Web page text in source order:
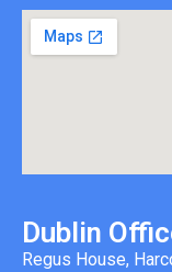
Dublin
Regus House,